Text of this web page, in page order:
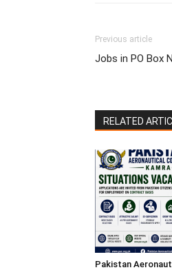
Previous article
Jobs in PO Box
RELATED
Pakistan